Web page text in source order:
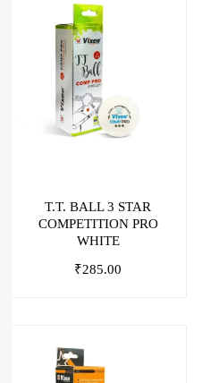
T.T. BALL 3 STAR
COMPETITION PRO
WHITE
₹285.00